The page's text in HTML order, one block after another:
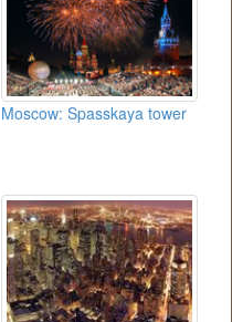
Moscow: Spasskaya tower